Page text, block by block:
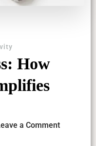
How
a Commenton